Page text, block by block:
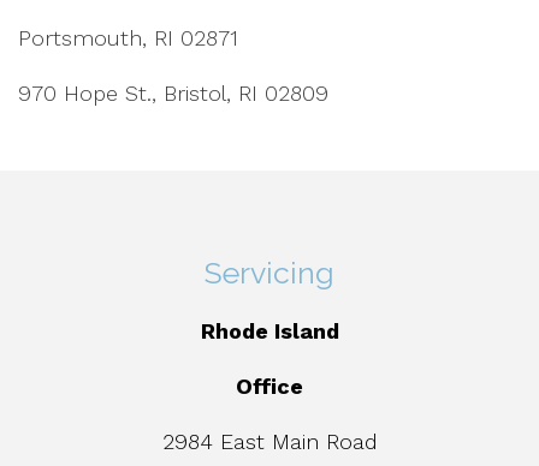
Portsmouth, RI 02871
970 Hope St., Bristol, RI 02809
Servicing
Rhode Island
Office
2984 East Main Road